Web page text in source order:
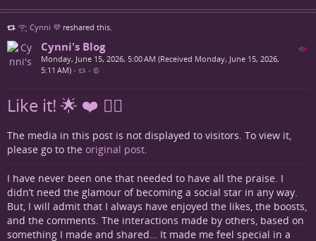
𓂀 Cynni 💜 reshared this.
Cynni's Blog
Monday, June 15, 2026, 5:00 AM (Received Monday, June 15, 2026,
5:11 AM) • •
Like it! 🌟 ❤️ 👍🏻
The media in this post is not displayed to visitors. To view it,
please go to the original post.
I have never been one that needed to have all the praise. I
didn’t need the glamour of becoming a social star in any way.
But, I will admit that I always have enjoyed the likes, the boosts,
and the comments. The interactions made by others, based on
something I made and shared… It made me feel special in a